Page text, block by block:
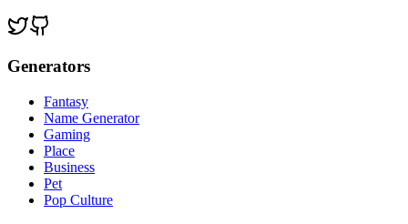
Generators
Fantasy
Name Generator
Gaming
Place
Business
Pet
Pop Culture